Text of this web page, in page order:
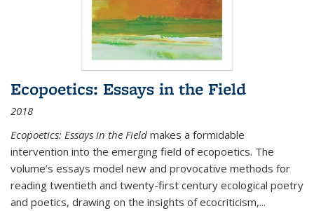
Ecopoetics: Essays in the Field
2018
Ecopoetics: Essays in the Field makes a formidable
intervention into the emerging field of ecopoetics. The
volume’s essays model new and provocative methods for
reading twentieth and twenty-first century ecological poetry
and poetics, drawing on the insights of ecocriticism,...